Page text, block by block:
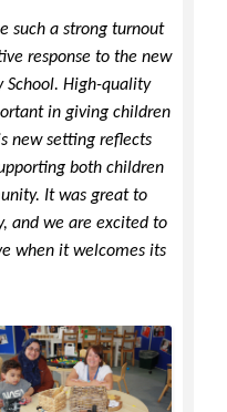
such a strong turnout
response to the new
School. High-quality
in giving children
new setting reflects
both children
It was great to
and we are excited to
when it welcomes its